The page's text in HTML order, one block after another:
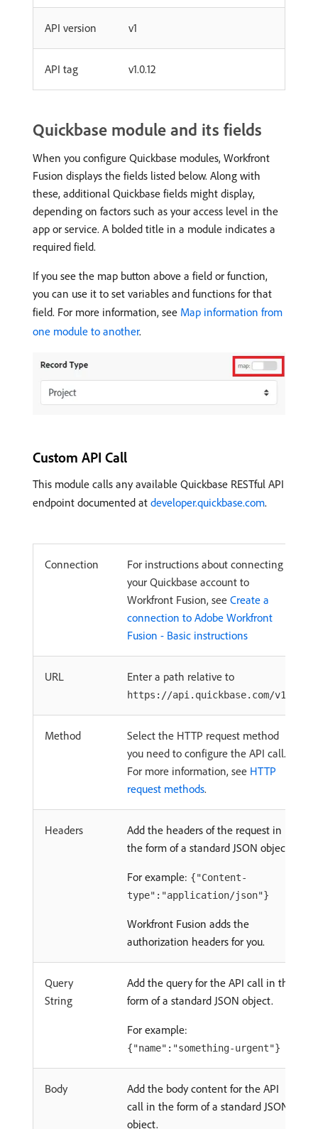
API version v1
API tag v1.0.12
Quickbase module and its fields
When you configure Quickbase modules, Workfront
Fusion displays the fields listed below. Along with
these, additional Quickbase fields might display,
depending on factors such as your access level in the
app or service. A bolded title in a module indicates a
required field.
If you see the map button above a field or function,
you can use it to set variables and functions for that
field. For more information, see Map information from
one module to another.
Custom API Call
This module calls any available Quickbase RESTful API
endpoint documented at developer.quickbase.com.
Connection
For instructions about connecting
your Quickbase account to
Workfront Fusion, see Create a
connection to Adobe Workfront
Fusion - Basic instructions
URL Enter a path relative to
https://api.quickbase.com/v1/
Method
Select the HTTP request method
you need to configure the API call.
For more information, see HTTP
request methods.
Headers
Add the headers of the request in
the form of a standard JSON object.
For example: {"Content-
type":"application/json"}
Workfront Fusion adds the
authorization headers for you.
Query
String
Add the query for the API call in the
form of a standard JSON object.
For example:
{"name":"something-urgent"}
Body
Add the body content for the API
call in the form of a standard JSON
object.